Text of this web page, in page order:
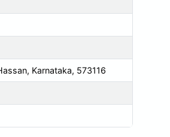
Karnataka, 573116